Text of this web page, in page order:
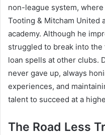
non-league system,
Tooting & Mitcham United
academy. Although he
struggled to break into
loan spells at other clubs.
never gave up, always
experiences, and
talent to succeed at a
The Road Less